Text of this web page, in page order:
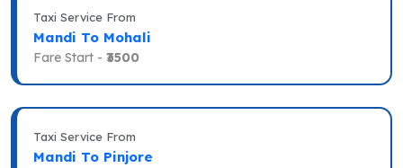
Taxi Service From
Mandi To Mohali
Fare Start - ₹3500
Taxi Service From
Mandi To Pinjore